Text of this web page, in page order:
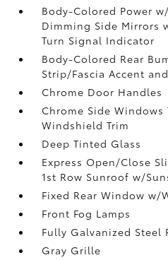
Body-Colored Power
Dimming Side Mirrors
Turn Signal Indicator
Body-Colored Rear
Strip/Fascia Accent
Chrome Door Handles
Chrome Side
Windshield Trim
Deep Tinted Glass
Express Open/Close
1st Row Sunroof w/
Fixed Rear Window w/
Front Fog Lamps
Fully Galvanized Steel
Gray Grille